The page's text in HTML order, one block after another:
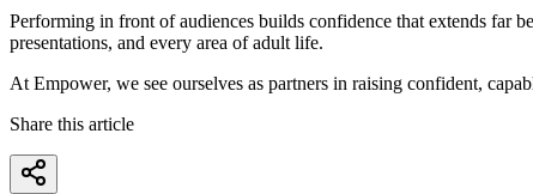
Performing in front of audiences builds confidence that extends far
presentations, and every area of adult life.
At Empower, we see ourselves as partners in raising confident,
Share this article